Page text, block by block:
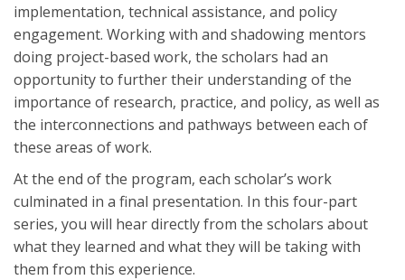
implementation, technical assistance, and policy
engagement. Working with and shadowing mentors
doing project-based work, the scholars had an
opportunity to further their understanding of the
importance of research, practice, and policy, as well as
the interconnections and pathways between each of
these areas of work.
At the end of the program, each scholar’s work
culminated in a final presentation. In this four-part
series, you will hear directly from the scholars about
what they learned and what they will be taking with
them from this experience.